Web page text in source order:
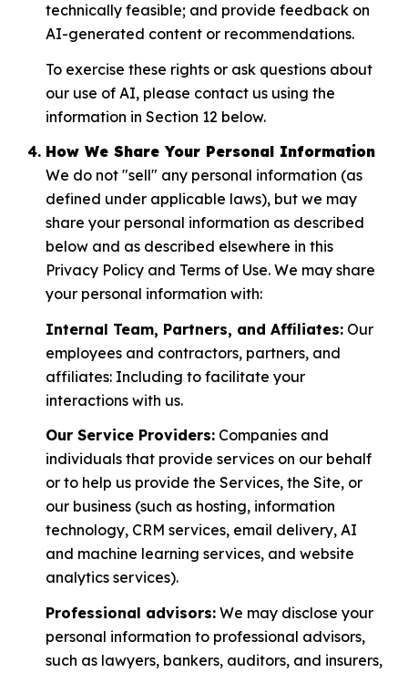
technically feasible; and provide feedback on
AI-generated content or recommendations.
To exercise these rights or ask questions about
our use of AI, please contact us using the
information in Section 12 below.
How We Share Your Personal Information
We do not "sell" any personal information (as
defined under applicable laws), but we may
share your personal information as described
below and as described elsewhere in this
Privacy Policy and Terms of Use. We may share
your personal information with:
Internal Team, Partners, and Affiliates:Our
employees and contractors, partners, and
affiliates: Including to facilitate your
interactions with us.
Our Service Providers:Companies and
individuals that provide services on our behalf
or to help us provide the Services, the Site, or
our business (such as hosting, information
technology, CRM services, email delivery, AI
and machine learning services, and website
analytics services).
Professional advisors:We may disclose your
personal information to professional advisors,
such as lawyers, bankers, auditors, and insurers,